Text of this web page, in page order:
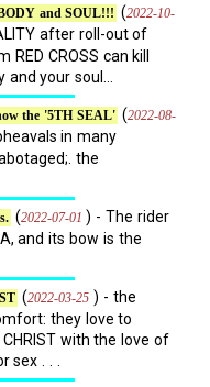
and SOUL!!! (2022-10-
after roll-out of
CROSS can kill
your soul...
the '5TH SEAL' (2022-08-
in many
the
(2022-07-01 ) - The rider
and its bow is the
(2022-03-25 ) - the
they love to
with the love of
. . .